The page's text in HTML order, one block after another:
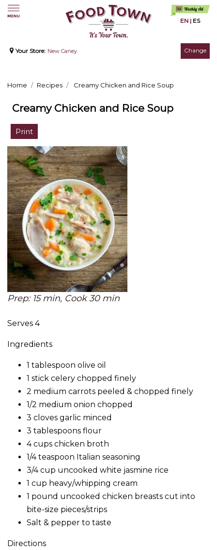
EN | ES
Your Store: New Caney Change
Home Recipes Creamy Chicken and Rice Soup
Creamy Chicken and Rice Soup
Print
Prep: 15 min, Cook 30 min
Serves 4
Ingredients
1 tablespoon olive oil
1 stick celery chopped finely
2 medium carrots peeled & chopped finely
1/2 medium onion chopped
3 cloves garlic minced
3 tablespoons flour
4 cups chicken broth
1/4 teaspoon Italian seasoning
3/4 cup uncooked white jasmine rice
1 cup heavy/whipping cream
1 pound uncooked chicken breasts cut into
bite-size pieces/strips
Salt & pepper to taste
Directions